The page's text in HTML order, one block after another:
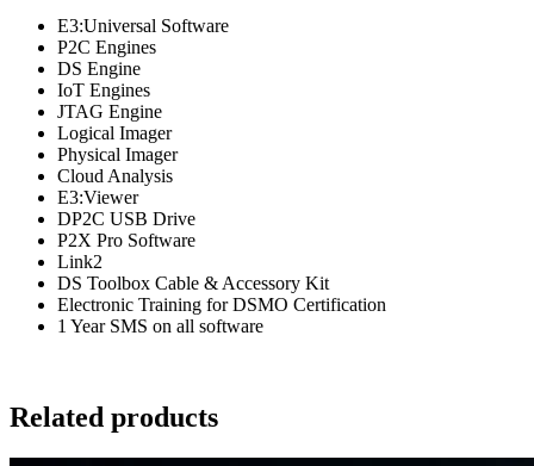
E3:Universal Software
P2C Engines
DS Engine
IoT Engines
JTAG Engine
Logical Imager
Physical Imager
Cloud Analysis
E3:Viewer
DP2C USB Drive
P2X Pro Software
Link2
DS Toolbox Cable & Accessory Kit
Electronic Training for DSMO Certification
1 Year SMS on all software
Related products